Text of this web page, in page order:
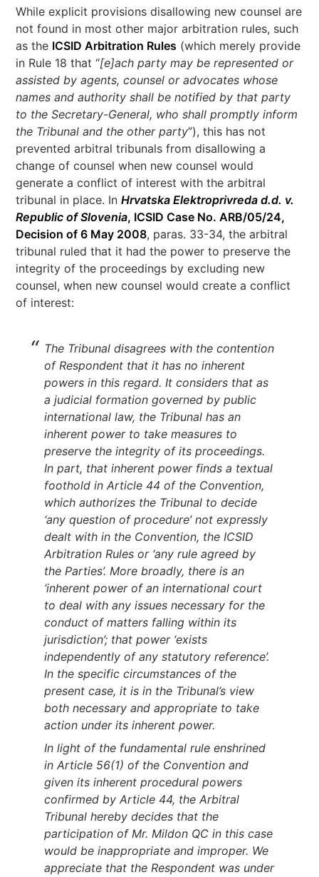
While explicit provisions disallowing new counsel are
not found in most other major arbitration rules, such
as the ICSID Arbitration Rules (which merely provide
in Rule 18 that “[e]ach party may be represented or
assisted by agents, counsel or advocates whose
names and authority shall be notified by that party
to the Secretary-General, who shall promptly inform
the Tribunal and the other party”), this has not
prevented arbitral tribunals from disallowing a
change of counsel when new counsel would
generate a conflict of interest with the arbitral
tribunal in place. InHrvatska Elektroprivreda d.d. v.
Republic of Slovenia, ICSID Case No. ARB/05/24,
Decision of 6 May 2008, paras. 33-34, the arbitral
tribunal ruled that it had the power to preserve the
integrity of the proceedings by excluding new
counsel, when new counsel would create a conflict
of interest:
The Tribunal disagrees with the contention
of Respondent that it has no inherent
powers in this regard. It considers that as
a judicial formation governed by public
international law, the Tribunal has an
inherent power to take measures to
preserve the integrity of its proceedings.
In part, that inherent power finds a textual
foothold in Article 44 of the Convention,
which authorizes the Tribunal to decide
‘any question of procedure’ not expressly
dealt with in the Convention, the ICSID
Arbitration Rules or ‘any rule agreed by
the Parties’. More broadly, there is an
‘inherent power of an international court
to deal with any issues necessary for the
conduct of matters falling within its
jurisdiction’; that power ‘exists
independently of any statutory reference’.
In the specific circumstances of the
present case, it is in the Tribunal’s view
both necessary and appropriate to take
action under its inherent power.
In light of the fundamental rule enshrined
in Article 56(1) of the Convention and
given its inherent procedural powers
confirmed by Article 44, the Arbitral
Tribunal hereby decides that the
participation of Mr. Mildon QC in this case
would be inappropriate and improper. We
appreciate that the Respondent was under